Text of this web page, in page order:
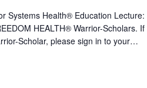
Systems Health® Education
HEALTH® Warrior-Scholars.
Scholar, please sign in to your…